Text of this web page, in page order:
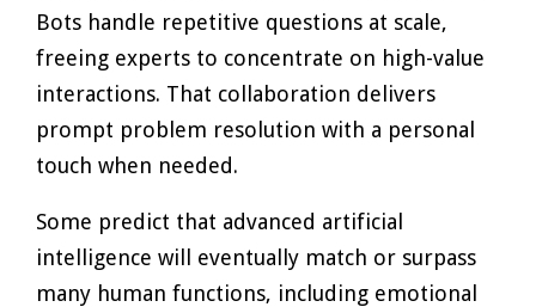
Bots handle repetitive questions at scale,
freeing experts to concentrate on high-value
interactions. That collaboration delivers
prompt problem resolution with a personal
touch when needed.
Some predict that advanced artificial
intelligence will eventually match or surpass
many human functions, including emotional